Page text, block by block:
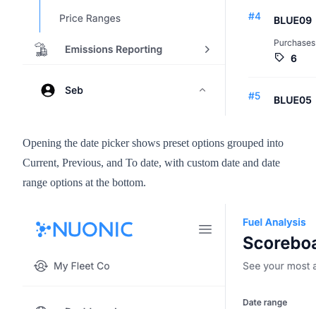
Opening the date picker shows preset options grouped into
Current, Previous, and To date, with custom date and date
range options at the bottom.